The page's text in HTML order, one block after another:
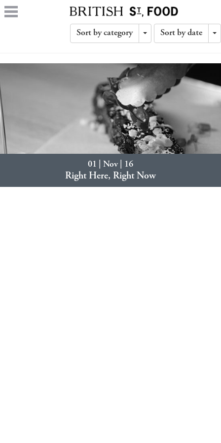
Sort by category
Toggle
Sort by date
01 | Nov | 16
Right Here, Right Now